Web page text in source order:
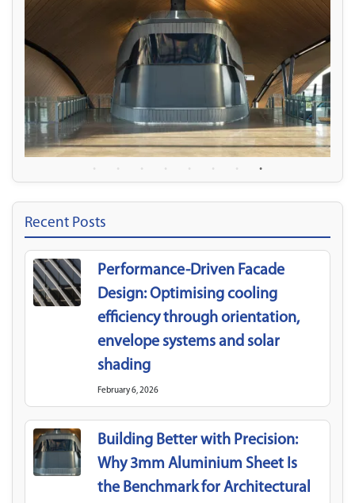
Recent Posts
Performance-Driven Facade
Design: Optimising cooling
efficiency through orientation,
envelope systems and solar
shading
February 6, 2026
Building Better with Precision:
Why 3mm Aluminium Sheet Is
the Benchmark for Architectural